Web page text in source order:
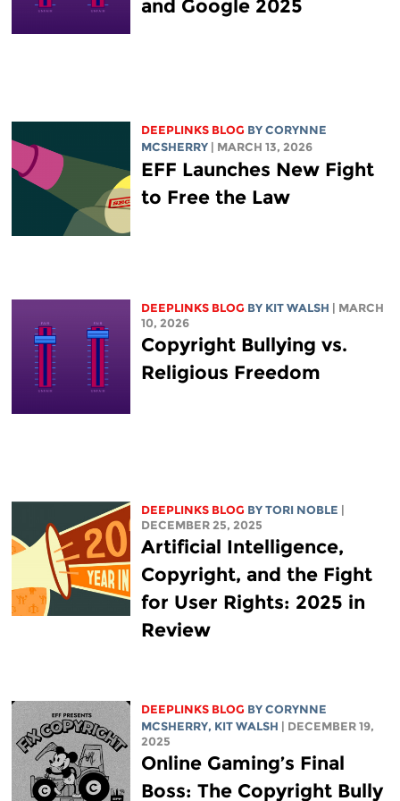
and Google 2025
DEEPLINKS BLOG BY CORYNNE
MCSHERRY
| MARCH 13, 2026
EFF Launches New Fight
to Free the Law
DEEPLINKS BLOG BY KIT WALSH
| MARCH
10, 2026
Copyright Bullying vs.
Religious Freedom
DEEPLINKS BLOG BY TORI NOBLE
DECEMBER 25, 2025
Artificial Intelligence,
Copyright, and the Fight
for User Rights: 2025 in
Review
DEEPLINKS BLOG BY CORYNNE
MCSHERRY, KIT WALSH
| DECEMBER 19,
2025
Online Gaming’s Final
Boss: The Copyright Bully